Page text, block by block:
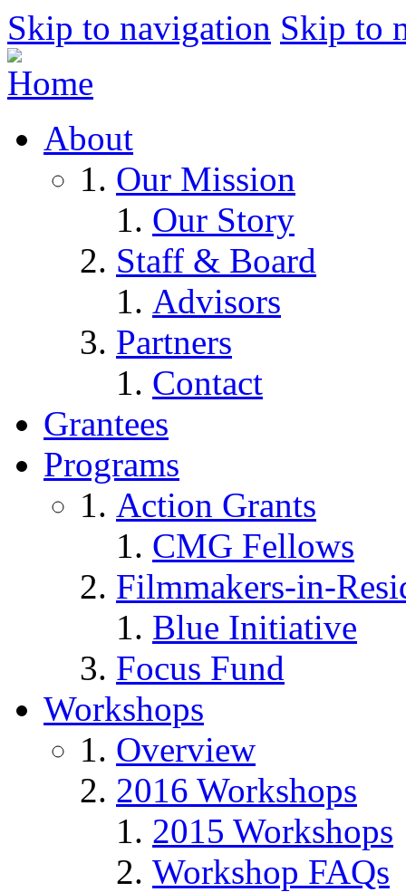
Skip to navigation Skip to
About
Our Mission
Our Story
Staff & Board
Advisors
Partners
Contact
Grantees
Programs
Action Grants
CMG Fellows
Filmmakers-in-
Blue Initiative
Focus Fund
Workshops
Overview
2016 Workshops
2015 Workshops
Workshop FAQs